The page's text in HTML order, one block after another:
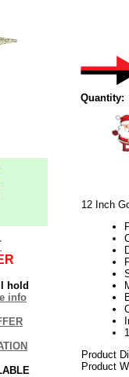
hold
info
Quantity:
12 Inch
Product
Product